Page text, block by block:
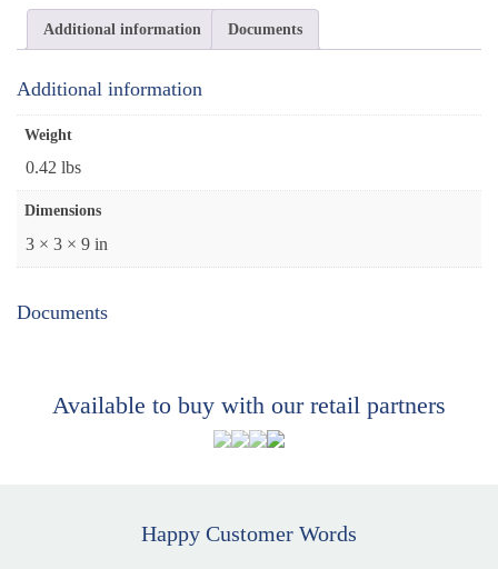
Additional information Documents
Additional information
Weight
0.42 lbs
Dimensions
3 × 3 × 9 in
Documents
Available to buy with our retail partners
Happy Customer Words